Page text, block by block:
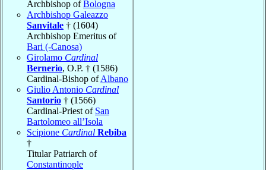
Archbishop ofBologna
Archbishop Galeazzo
Sanvitale † (1604)
Archbishop Emeritus of
Bari (-Canosa)
Girolamo Cardinal
Bernerio, O.P. † (1586)
Cardinal-Bishop ofAlbano
Giulio Antonio Cardinal
Santorio † (1566)
Cardinal-Priest of San
Bartolomeo all’Isola
Scipione Cardinal Rebiba
†
Titular Patriarch of
Constantinople